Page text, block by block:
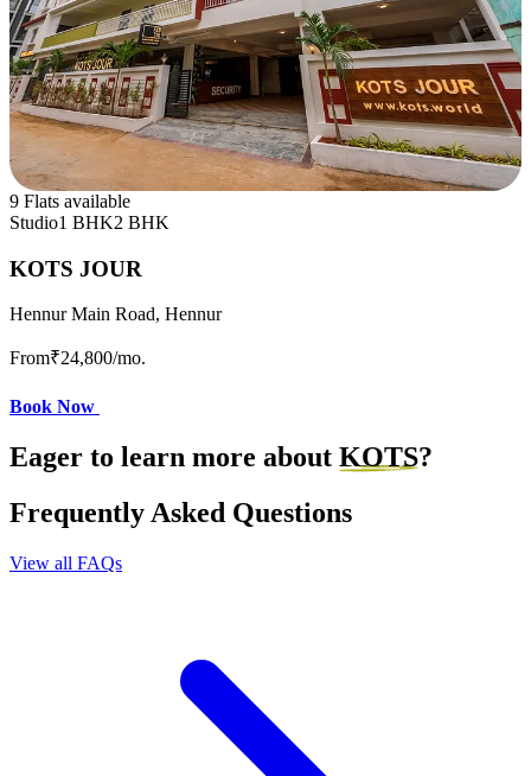
9 Flats available
Studio1 BHK2 BHK
KOTS JOUR
Hennur Main Road, Hennur
From₹24,800/mo.
Book Now
Eager to learn more about KOTS?
Frequently Asked Questions
View all FAQs